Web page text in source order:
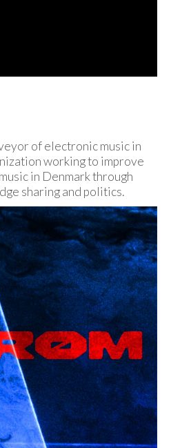
of electronic music in
working to improve
in Denmark through
sharing and politics.